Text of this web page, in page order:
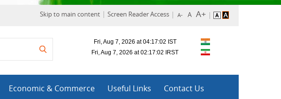
Skip to main content Screen Reader Access
Economic & Commerce Useful Links Contact Us